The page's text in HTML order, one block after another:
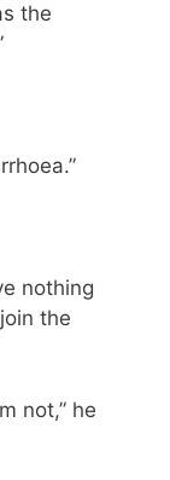
the
nothing
the
not,” he